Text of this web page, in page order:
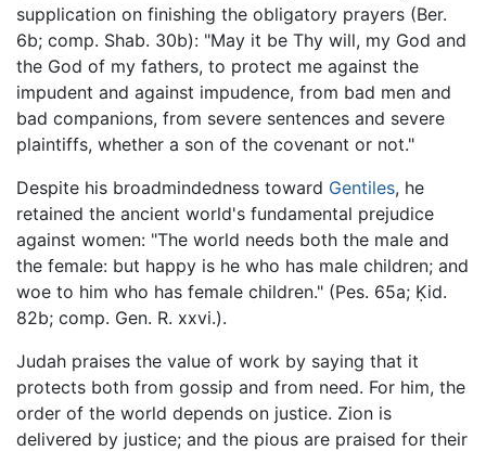
supplication on finishing the obligatory prayers (Ber.
6b; comp. Shab. 30b): "May it be Thy will, my God and
the God of my fathers, to protect me against the
impudent and against impudence, from bad men and
bad companions, from severe sentences and severe
plaintiffs, whether a son of the covenant or not."
Despite his broadmindedness toward Gentiles, he
retained the ancient world's fundamental prejudice
against women: "The world needs both the male and
the female: but happy is he who has male children; and
woe to him who has female children." (Pes. 65a; Ḳid.
82b; comp. Gen. R. xxvi.).
Judah praises the value of work by saying that it
protects both from gossip and from need. For him, the
order of the world depends on justice. Zion is
delivered by justice; and the pious are praised for their